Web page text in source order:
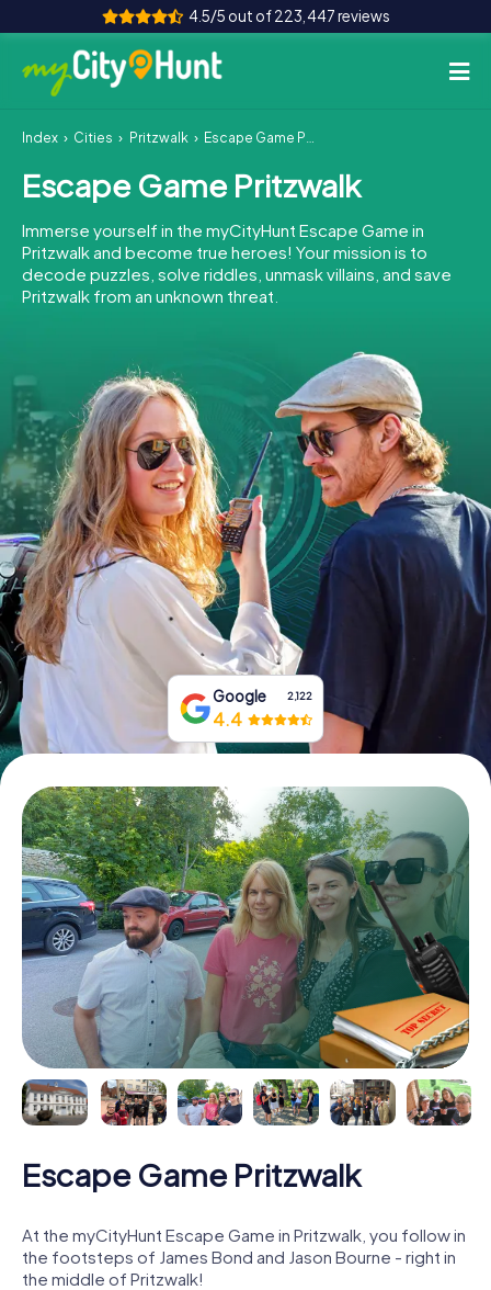
4.5/5 out of 223,447 reviews
How it works
Cities
Tours
Team Building
INT AT CH
DE
ES
FR UK
IE
IT
NL
Book Tickets
Buy Gift Vouchers
Index Cities Pritzwalk Escape Game Pritzwalk
Escape Game Pritzwalk
Immerse yourself in the myCityHunt Escape Game in
Pritzwalk and become true heroes! Your mission is to
decode puzzles, solve riddles, unmask villains, and save
Pritzwalk from an unknown threat.
Google 2,122
4.4
Escape Game Pritzwalk
At the myCityHunt Escape Game in Pritzwalk, you follow in
the footsteps of James Bond and Jason Bourne - right in
the middle of Pritzwalk!